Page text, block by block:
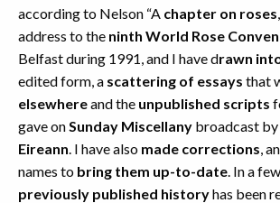
according to Nelson “A chapter on roses
address to the ninth World Rose
Belfast during 1991, and I have drawn
edited form, a scattering of essays that
elsewhereand the unpublished scripts
gave on Sunday Miscellany broadcast by
Eireann . I have also made corrections ,
names to bring them up-to-date . In a
previously published historyhas been